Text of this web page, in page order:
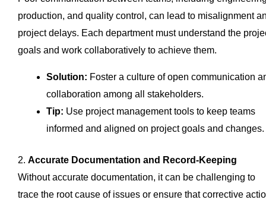
production, and quality control, can lead to misalignment
project delays. Each department must understand the
goals and work collaboratively to achieve them.
Solution: Foster a culture of open communication
collaboration among all stakeholders.
Tip: Use project management tools to keep teams
informed and aligned on project goals and changes.
2. Accurate Documentation and Record-Keeping
Without accurate documentation, it can be challenging to
trace the root cause of issues or ensure that corrective